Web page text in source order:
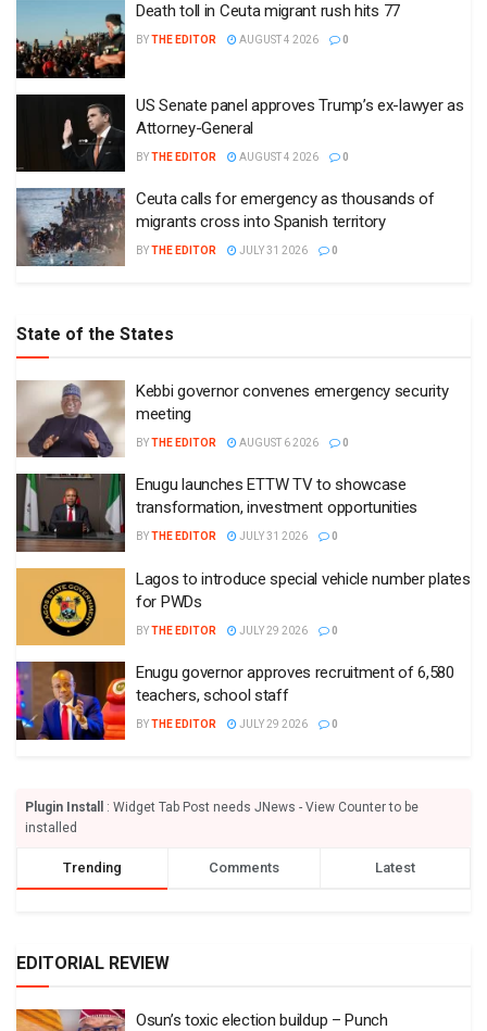
Death toll in Ceuta migrant rush hits 77
BYTHE EDITOR AUGUST 4 2026 0
US Senate panel approves Trump’s ex-lawyer as
Attorney-General
BYTHE EDITOR AUGUST 4 2026 0
Ceuta calls for emergency as thousands of
migrants cross into Spanish territory
BYTHE EDITOR JULY 31 2026 0
State of the States
Kebbi governor convenes emergency security
meeting
BYTHE EDITOR AUGUST 6 2026 0
Enugu launches ETTW TV to showcase
transformation, investment opportunities
BYTHE EDITOR JULY 31 2026 0
Lagos to introduce special vehicle number plates
for PWDs
BYTHE EDITOR JULY 29 2026 0
Enugu governor approves recruitment of 6,580
teachers, school staff
BYTHE EDITOR JULY 29 2026 0
Plugin Install
: Widget Tab Post needs JNews - View Counter to be
installed
Trending Comments Latest
EDITORIAL REVIEW
Osun’s toxic election buildup – Punch